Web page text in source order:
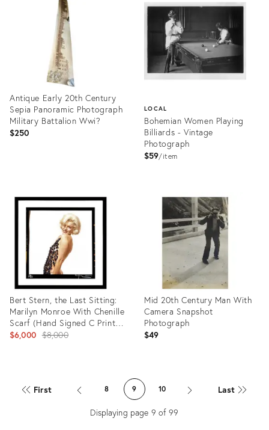
35413300
Antique Early 20th Century
Sepia Panoramic Photograph
Military Battalion Wwi?
$250
35351075
LOCAL
Bohemian Women Playing
Billiards - Vintage
Photograph
$59 item
35353808
Bert Stern, the Last Sitting:
Marilyn Monroe With Chenille
Scarf (Hand Signed C Print),
2000
$6,000 Original
$8,000
35354452
Mid 20th Century Man With
Camera Snapshot
Photograph
$49
ID:
35353628
First 8 9 10 Last
Displaying page 9 of99